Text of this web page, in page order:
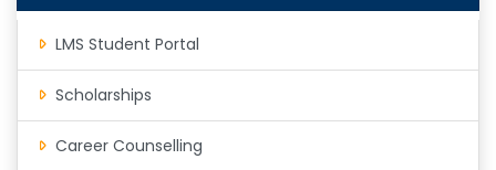
LMS Student Portal
Scholarships
Career Counselling